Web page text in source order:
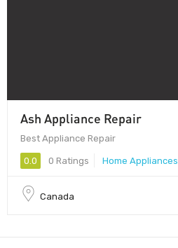
Ash Appliance Repair
Best Appliance Repair
0.0 0 Ratings Home Appliances
Canada